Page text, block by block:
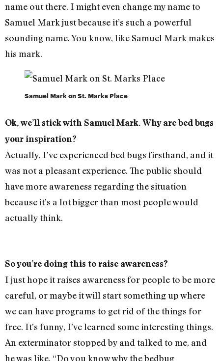
name out there. I might even change my name to
Samuel Mark just because it’s such a powerful
sounding name. You know, like Samuel Mark makes
his mark.
Samuel Mark on St. Marks Place
Ok, we’ll stick with Samuel Mark. Why are bed bugs
your inspiration?
Actually, I’ve experienced bed bugs firsthand, and it
was not a pleasant experience. The public should
have more awareness regarding the situation
because it’s a lot bigger than most people would
actually think.
So you’re doing this to raise awareness?
I just hope it raises awareness for people to be more
careful, or maybe it will start something up where
we can have programs to get rid of the things for
free. It’s funny, I’ve learned some interesting things.
An exterminator stopped by and talked to me, and
he was like, “Do you know why the bedbug